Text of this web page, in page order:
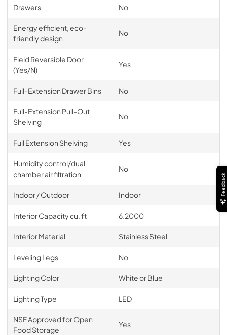
Drawers No
Energy efficient, eco-
friendly design
No
Field Reversible Door
(Yes/N)
Yes
Full-Extension Drawer Bins No
Full-Extension Pull-Out
Shelving
No
Full Extension Shelving Yes
Humidity control/dual
chamber air filtration
No
Indoor / Outdoor Indoor
Interior Capacity cu. ft 6.2000
Interior Material Stainless Steel
Leveling Legs No
Lighting Color White or Blue
Lighting Type LED
NSF Approved for Open
Food Storage
Yes
Feedback